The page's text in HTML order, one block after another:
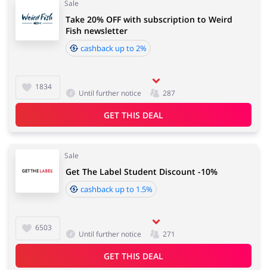
Sale
1834
Take 20% OFF with subscription to Weird
Fish newsletter
cashback up to 2%
Until further notice 287
GET THIS DEAL
Sale
6503
Get The Label Student Discount -10%
cashback up to 1.5%
Until further notice 271
GET THIS DEAL